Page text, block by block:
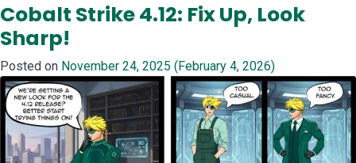
Cobalt Strike 4.12: Fix Up, Look
Sharp!
Posted on November 24, 2025 (February 4, 2026)